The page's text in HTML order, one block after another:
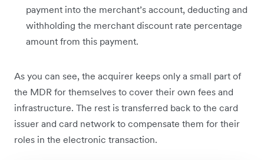
payment into the merchant’s account, deducting and
withholding the merchant discount rate percentage
amount from this payment.
As you can see, the acquirer keeps only a small part of
the MDR for themselves to cover their own fees and
infrastructure. The rest is transferred back to the card
issuer and card network to compensate them for their
roles in the electronic transaction.